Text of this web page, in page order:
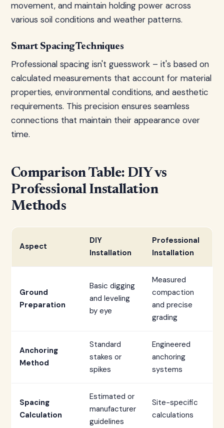
movement, and maintain holding power across
various soil conditions and weather patterns.
Smart Spacing Techniques
Professional spacing isn't guesswork – it's based on
calculated measurements that account for material
properties, environmental conditions, and aesthetic
requirements. This precision ensures seamless
connections that maintain their appearance over
time.
Comparison Table: DIY vs
Professional Installation
Methods
Aspect
DIY
Installation
Professional
Installation
Ground
Preparation
Basic digging
and leveling
by eye
Measured
compaction
and precise
grading
Anchoring
Method
Standard
stakes or
spikes
Engineered
anchoring
systems
Spacing
Calculation
Estimated or
manufacturer
guidelines
Site-specific
calculations